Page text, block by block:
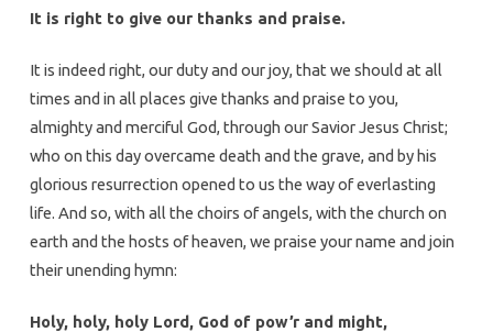
It is right to give our thanks and praise.
It is indeed right, our duty and our joy, that we should at all
times and in all places give thanks and praise to you,
almighty and merciful God, through our Savior Jesus Christ;
who on this day overcame death and the grave, and by his
glorious resurrection opened to us the way of everlasting
life. And so, with all the choirs of angels, with the church on
earth and the hosts of heaven, we praise your name and join
their unending hymn:
Holy, holy, holy Lord, God of pow’r and might,